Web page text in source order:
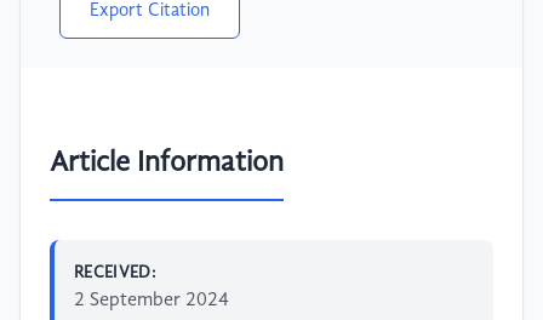
Export Citation
Article Information
RECEIVED:
2 September 2024